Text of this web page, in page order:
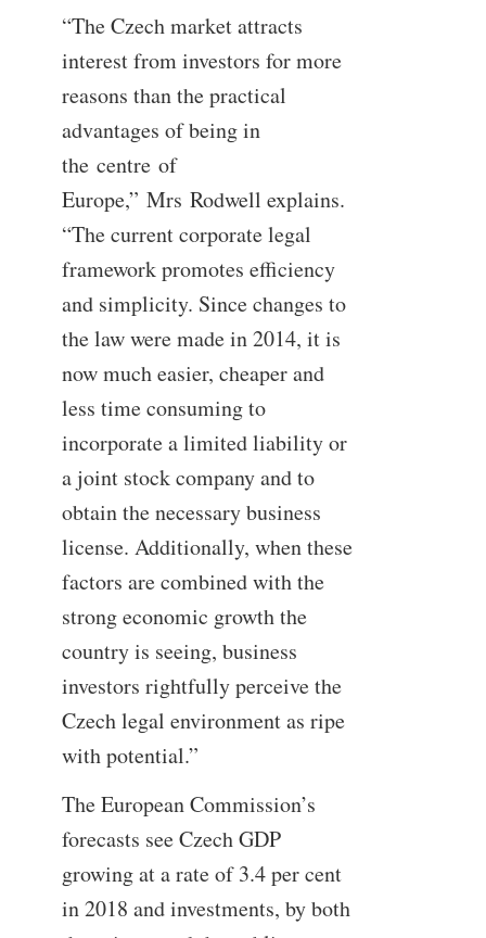
“The Czech market attracts
interest from investors for more
reasons than the practical
advantages of being in
the centre of
Europe,” Mrs Rodwell explains.
“The current corporate legal
framework promotes efficiency
and simplicity. Since changes to
the law were made in 2014, it is
now much easier, cheaper and
less time consuming to
incorporate a limited liability or
a joint stock company and to
obtain the necessary business
license. Additionally, when these
factors are combined with the
strong economic growth the
country is seeing, business
investors rightfully perceive the
Czech legal environment as ripe
with potential.”
The European Commission’s
forecasts see Czech GDP
growing at a rate of 3.4 per cent
in 2018 and investments, by both